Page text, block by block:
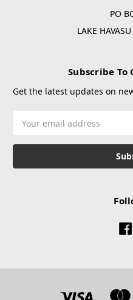
PO
LAKE
Subscribe
Get the latest updates on
Address